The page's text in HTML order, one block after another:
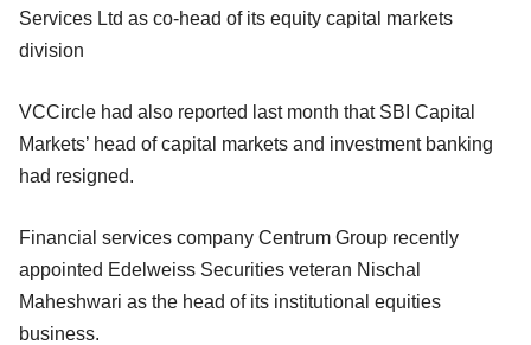
Services Ltd as co-head of its equity capital markets
division
VCCircle had also reported last month that SBI Capital
Markets’ head of capital markets and investment banking
had resigned.
Financial services company Centrum Group recently
appointed Edelweiss Securities veteran Nischal
Maheshwari as the head of its institutional equities
business.